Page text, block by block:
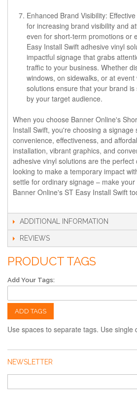
Enhanced Brand Visibility:
for increasing brand visibility and
even for short-term promotions or
Easy Install Swift adhesive vinyl
impactful signage that grabs
traffic to your business. Whether
windows, on sidewalks, or at
solutions ensure that your brand
by your target audience.
When you choose Banner Online's
Install Swift, you're choosing a signage
convenience, effectiveness, and
installation, vibrant graphics, and
adhesive vinyl solutions are the
looking to make a temporary impact
settle for ordinary signage – make
Banner Online's ST Easy Install Swift
ADDITIONAL INFORMATION
REVIEWS
PRODUCT TAGS
Add Your Tags:
ADD TAGS
Use spaces to separate tags. Use single
NEWSLETTER